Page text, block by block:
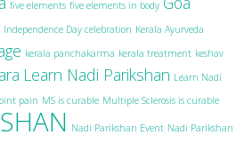
five elements five elements in body
Independence Day celebration Kerala Ayurveda
kerala panchakarma kerala treatment keshav
Learn Nadi Parikshan Learn Nadi
pain MS is curable Multiple Sclerosis is curable
Nadi Parikshan Event Nadi Parikshan